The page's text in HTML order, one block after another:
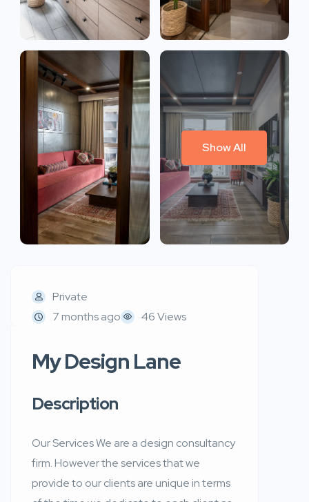
Show All
Private
7 months ago
46 Views
My Design Lane
Description
Our Services We are a design consultancy
firm. However the services that we
provide to our clients are unique in terms